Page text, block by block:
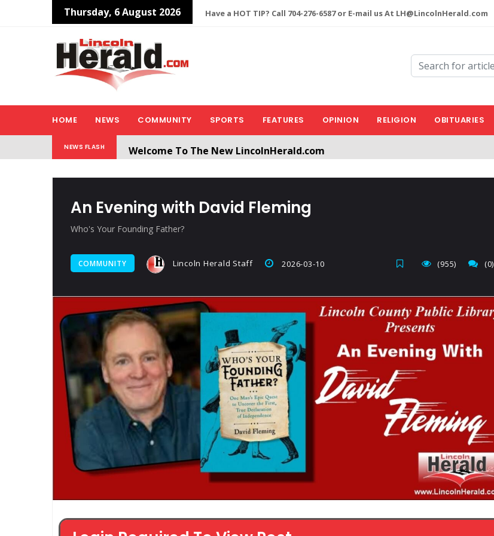
Thursday, 6 August 2026 Have a HOT TIP? Call 704-276-6587 or E-mail us At LH@LincolnHerald.com
HOME NEWS COMMUNITY SPORTS FEATURES OPINION RELIGION OBITUARIES
NEWS FLASH
Welcome To The New LincolnHerald.com
An Evening with David Fleming
Who's Your Founding Father?
COMMUNITY Lincoln Herald Staff 2026-03-10 (0)
(955)